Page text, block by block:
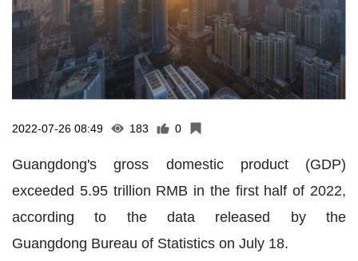
2022-07-26 08:49 183 0
Guangdong's gross domestic product (GDP)
exceeded 5.95 trillion RMB in the first half of 2022,
according to the data released by the
Guangdong Bureau of Statistics on July 18.